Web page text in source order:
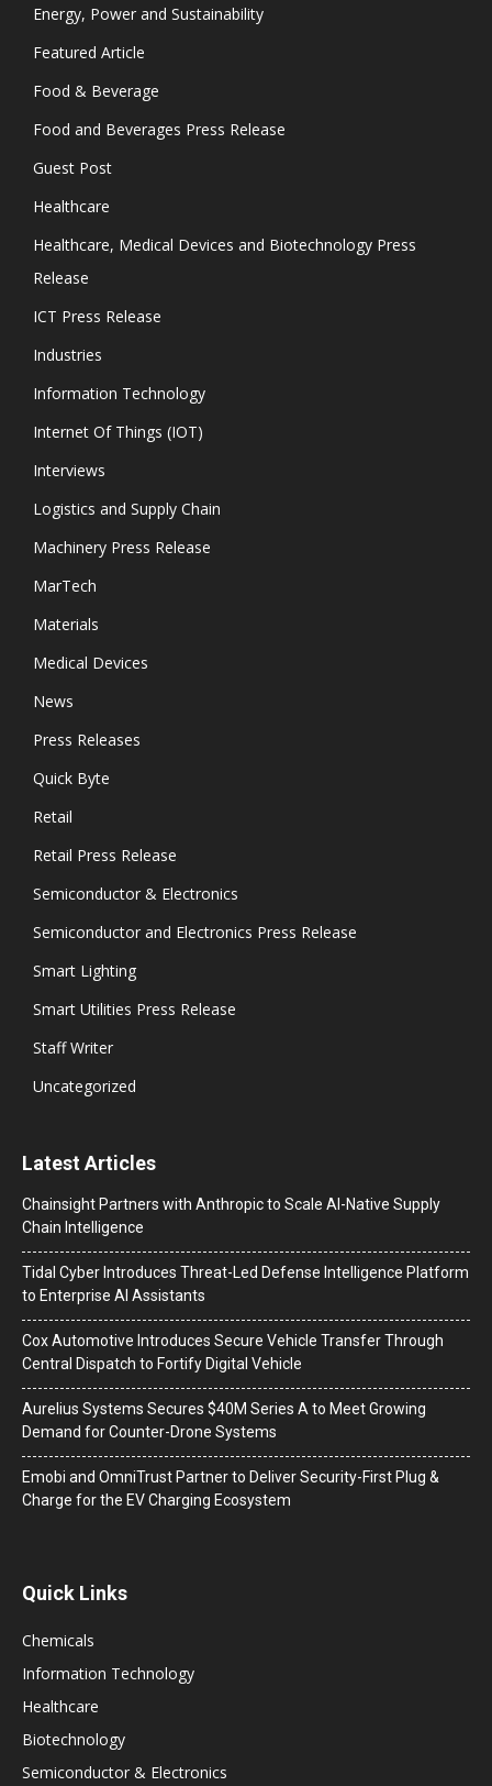
Energy, Power and Sustainability
Featured Article
Food & Beverage
Food and Beverages Press Release
Guest Post
Healthcare
Healthcare, Medical Devices and Biotechnology Press
Release
ICT Press Release
Industries
Information Technology
Internet Of Things (IOT)
Interviews
Logistics and Supply Chain
Machinery Press Release
MarTech
Materials
Medical Devices
News
Press Releases
Quick Byte
Retail
Retail Press Release
Semiconductor & Electronics
Semiconductor and Electronics Press Release
Smart Lighting
Smart Utilities Press Release
Staff Writer
Uncategorized
Latest Articles
Chainsight Partners with Anthropic to Scale AI-Native Supply
Chain Intelligence
Tidal Cyber Introduces Threat-Led Defense Intelligence Platform
to Enterprise AI Assistants
Cox Automotive Introduces Secure Vehicle Transfer Through
Central Dispatch to Fortify Digital Vehicle
Aurelius Systems Secures $40M Series A to Meet Growing
Demand for Counter-Drone Systems
Emobi and OmniTrust Partner to Deliver Security-First Plug &
Charge for the EV Charging Ecosystem
Quick Links
Chemicals
Information Technology
Healthcare
Biotechnology
Semiconductor & Electronics